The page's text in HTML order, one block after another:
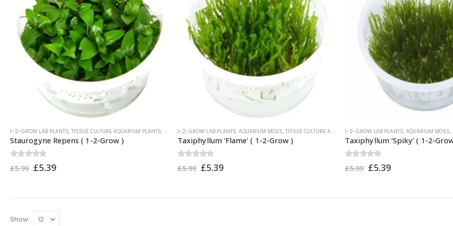
1-2-GROW LAB PLANTS, TISSUE CULTURE AQUARIUM PLANTS, TROPICA PLANTS
Staurogyne Repens ( 1-2-Grow )
out of 5
£5.99 £5.39
1-2-GROW LAB PLANTS, AQUARIUM MOSS, TISSUE CULTURE AQUARIUM PLANTS ,TROPICA PLANTS
Taxiphyllum ‘Flame’ ( 1-2-Grow )
out of 5
£5.99 £5.39
1-2-GROW LAB PLANTS, AQUARIUM MOSS,
Taxiphyllum ‘Spiky’ ( 1-2-
out of 5
£5.99 £5.39
Show: